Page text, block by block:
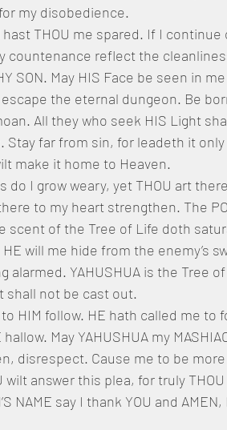
my disobedience.
hast THOU me spared. If I
countenance reflect the
SON. May HIS Face be seen in
the eternal dungeon. Be
All they who seek HIS Light
Stay far from sin, for leadeth it
make it home to Heaven.
do I grow weary, yet THOU art
to my heart strengthen. The
scent of the Tree of Life doth
will me hide from the enemy’s
alarmed. YAHUSHUA is the Tree
shall not be cast out.
HIM follow. HE hath called me to
May YAHUSHUA my
disrespect. Cause me to be
wilt answer this plea, for truly
NAME say I thank YOU and